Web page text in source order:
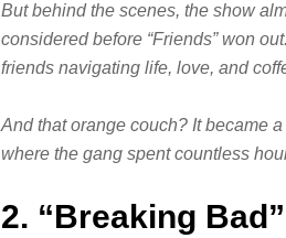
But behind the scenes, the show
considered before “Friends” won
friends navigating life, love, and
And that orange couch? It became
where the gang spent countless
2. “Breaking